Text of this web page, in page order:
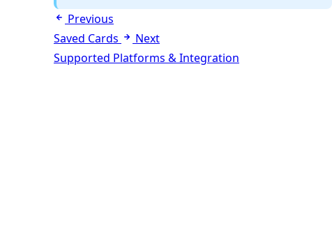
Previous
Saved Cards
Next
Supported Platforms & Integration